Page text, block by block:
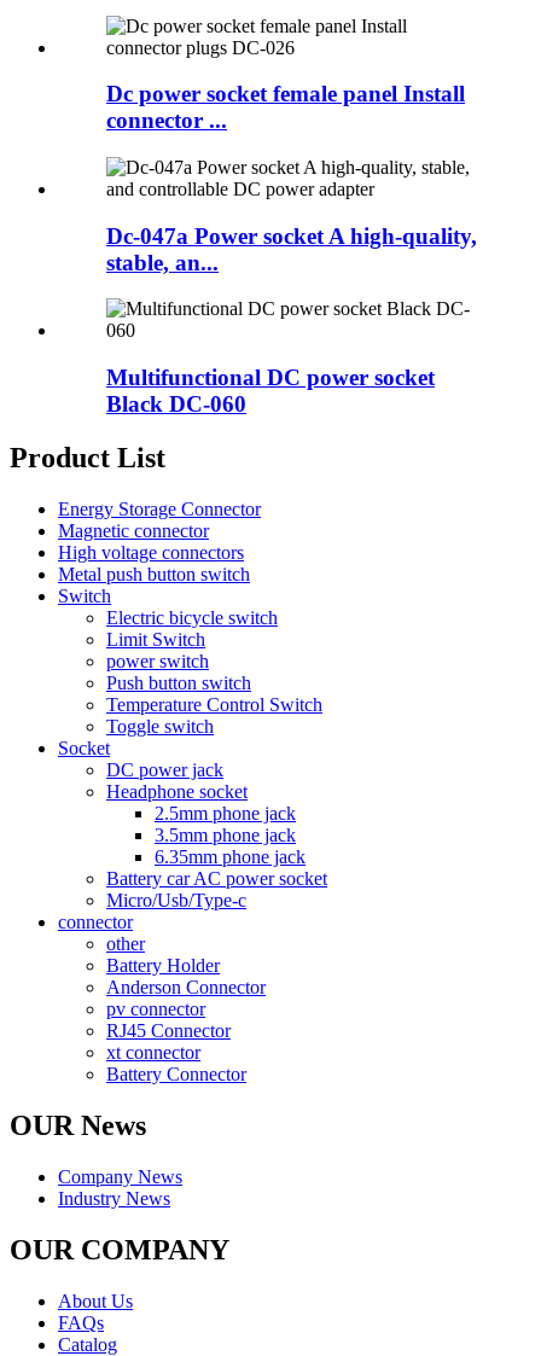
Dc power socket female panel Install
connector ...
Dc-047a Power socket A high-quality,
stable, an...
Multifunctional DC power socket
Black DC-060
Product List
Energy Storage Connector
Magnetic connector
High voltage connectors
Metal push button switch
Switch
Electric bicycle switch
Limit Switch
power switch
Push button switch
Temperature Control Switch
Toggle switch
Socket
DC power jack
Headphone socket
2.5mm phone jack
3.5mm phone jack
6.35mm phone jack
Battery car AC power socket
Micro/Usb/Type-c
connector
other
Battery Holder
Anderson Connector
pv connector
RJ45 Connector
xt connector
Battery Connector
OUR News
Company News
Industry News
OUR COMPANY
About Us
FAQs
Catalog